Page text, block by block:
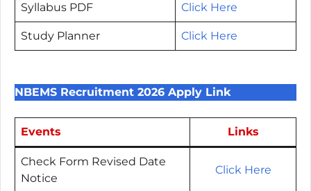
Syllabus PDF Click Here
Study Planner Click Here
NBEMS Recruitment 2026 Apply Link
Events Links
Check Form Revised Date
Notice
Click Here